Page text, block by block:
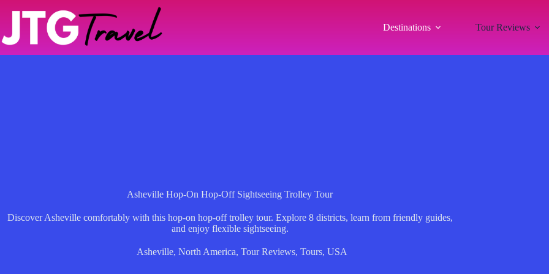
Destinations Tour Reviews
Asheville Hop-On Hop-Off Sightseeing Trolley Tour
Discover Asheville comfortably with this hop-on hop-off trolley tour. Explore 8 districts, learn from friendly guides,
and enjoy flexible sightseeing.
Asheville, North America, Tour Reviews, Tours, USA